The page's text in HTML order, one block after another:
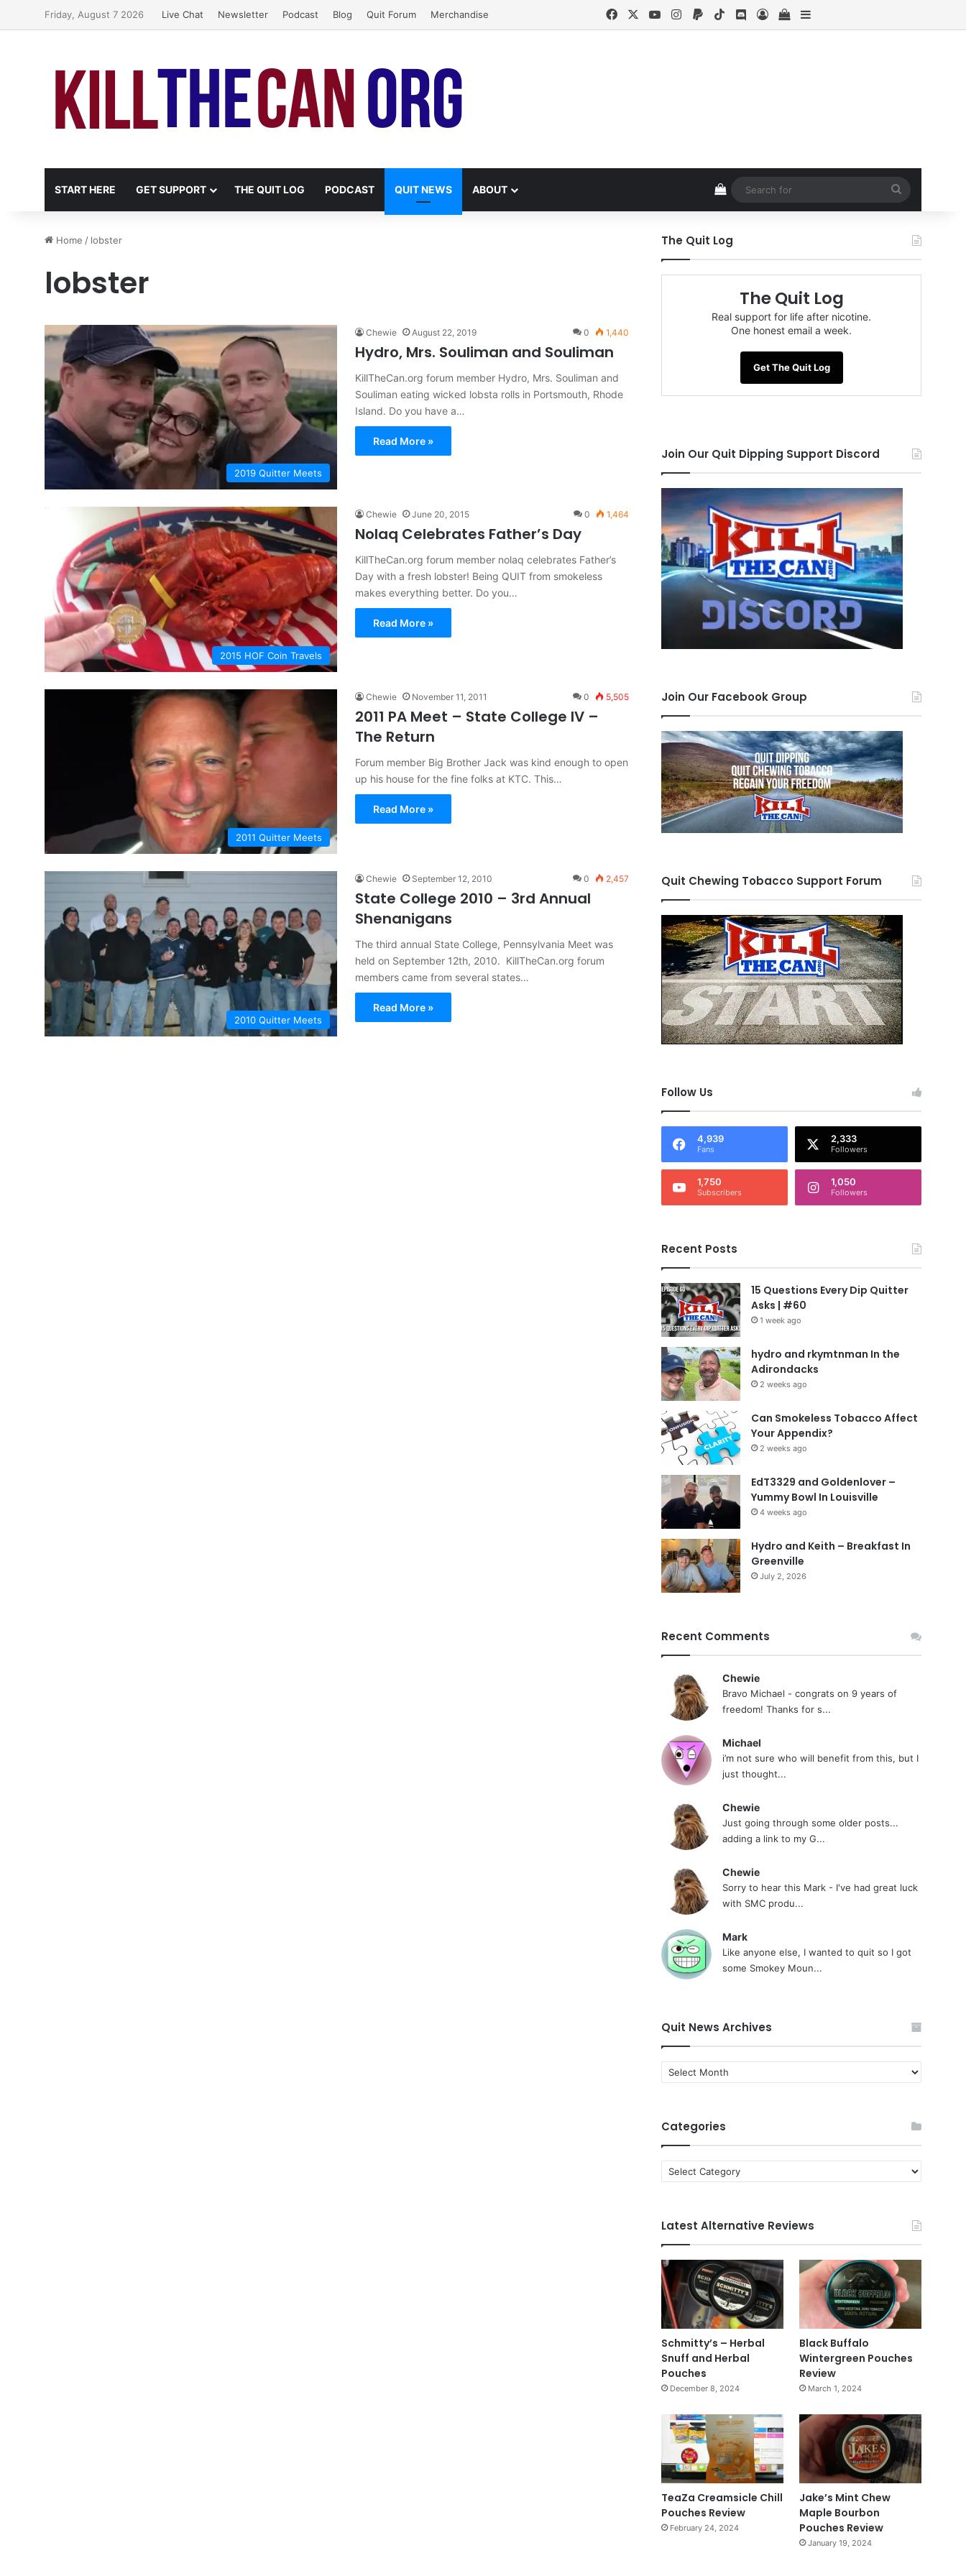
Friday, August 7 2026 Live Chat Newsletter Podcast Blog Quit Forum Merchandise FacebookYouTubeInstagram
PaypalTikTokDiscord
Log InView your shopping cart
Sidebar
START HERE GET SUPPORT THE QUIT LOG PODCAST QUIT NEWS ABOUT View your shopping cart
for
Home / lobster
lobster
2019 Quitter Meets
Chewie August 22, 2019 0 1,440
Hydro, Mrs. Souliman and Souliman
KillTheCan.org forum member Hydro, Mrs. Souliman and
Souliman eating wicked lobsta rolls in Portsmouth, Rhode
Island. Do you have a…
Read More »
2015 HOF Coin Travels
Chewie June 20, 2015 0 1,464
Nolaq Celebrates Father’s Day
KillTheCan.org forum member nolaq celebrates Father’s
Day with a fresh lobster! Being QUIT from smokeless
makes everything better. Do you…
Read More »
2011 Quitter Meets
Chewie November 11, 2011 0 5,505
2011 PA Meet – State College IV –
The Return
Forum member Big Brother Jack was kind enough to open
up his house for the fine folks at KTC. This…
Read More »
2010 Quitter Meets
Chewie September 12, 2010 0 2,457
State College 2010 – 3rd Annual
Shenanigans
The third annual State College, Pennsylvania Meet was
held on September 12th, 2010. KillTheCan.org forum
members came from several states…
Read More »
The Quit Log
The Quit Log
Real support for life after nicotine.
One honest email a week.
Get The Quit Log
Join Our Quit Dipping Support Discord
Join Our Facebook Group
Quit Chewing Tobacco Support Forum
Follow Us
4,939
Fans
2,333
Followers
1,750
Subscribers
1,050
Followers
Recent Posts
15 Questions Every Dip Quitter
Asks | #60
1 week ago
hydro and rkymtnman In the
Adirondacks
2 weeks ago
Can Smokeless Tobacco Affect
Your Appendix?
2 weeks ago
EdT3329 and Goldenlover –
Yummy Bowl In Louisville
4 weeks ago
Hydro and Keith – Breakfast In
Greenville
July 2, 2026
Recent Comments
Chewie
Bravo Michael - congrats on 9 years of
freedom! Thanks for s...
Michael
i’m not sure who will benefit from this, but I
just thought...
Chewie
Just going through some older posts...
adding a link to my G...
Chewie
Sorry to hear this Mark - I've had great luck
with SMC produ...
Mark
Like anyone else, I wanted to quit so I got
some Smokey Moun...
Quit News Archives
Quit
News
Categories
Categories
Latest Alternative Reviews
Schmitty’s – Herbal
Snuff and Herbal
Pouches
December 8, 2024
Black Buffalo
Wintergreen Pouches
Review
March 1, 2024
TeaZa Creamsicle Chill
Pouches Review
February 24, 2024
Jake’s Mint Chew
Maple Bourbon
Pouches Review
January 19, 2024